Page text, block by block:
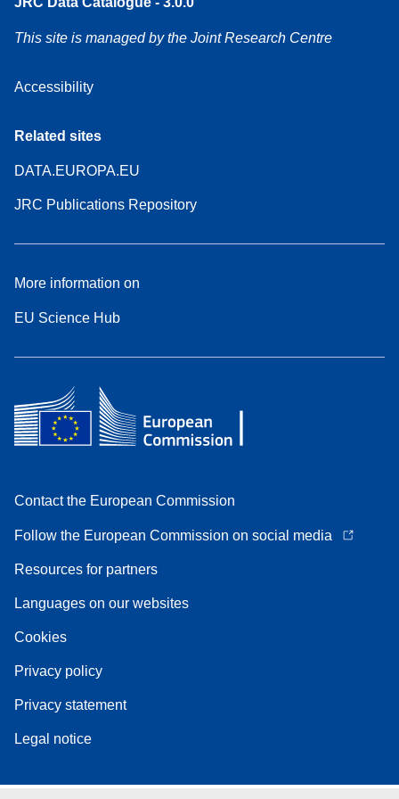
This site is managed by the Joint Research Centre
Accessibility
Related sites
DATA.EUROPA.EU
JRC Publications Repository
More information on
EU Science Hub
Contact the European Commission
Follow the European Commission on social media
Resources for partners
Languages on our websites
Cookies
Privacy policy
Privacy statement
Legal notice